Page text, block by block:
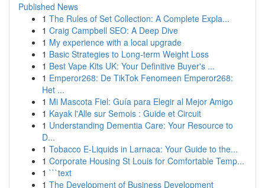
Published News
1 The Rules of Set Collection: A Complete Expla...
1 Craig Campbell SEO: A Deep Dive
1 My experience with a local upgrade
1 Basic Strategies to Long-term Weight Loss
1 Best Vape Kits UK: Your Definitive Buyer's ...
1 Emperor268: De TikTok Fenomeen Emperor268:
Het ...
1 Mi Mascota Fiel: Guía para Elegir al Mejor Amigo
1 Kayak l'Alle sur Semois : Guide et Circuit
1 Understanding Dementia Care: Your Resource to
D...
1 Tobacco E-Liquids in Larnaca: Your Guide to the...
1 Corporate Housing St Louis for Comfortable Temp...
1 ```text
1 The Development of Business Development